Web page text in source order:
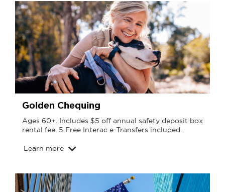
Golden Chequing
Ages 60+. Includes $5 off annual safety deposit box
rental fee. 5 Free Interac e-Transfers included.
Learn more